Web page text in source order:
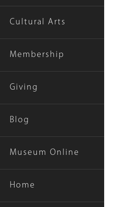
Cultural Arts
Membership
Giving
Blog
Museum Online
Home